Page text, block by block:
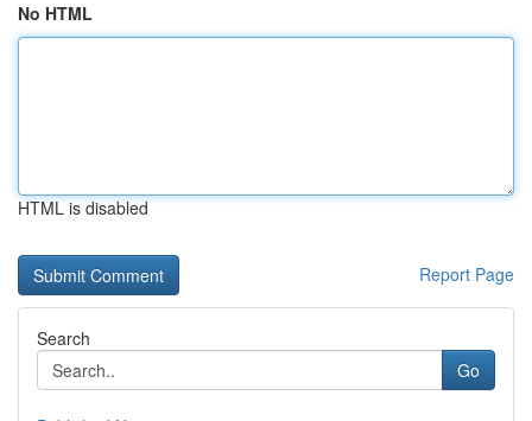
No HTML
HTML is disabled
Report Page
Search
Go